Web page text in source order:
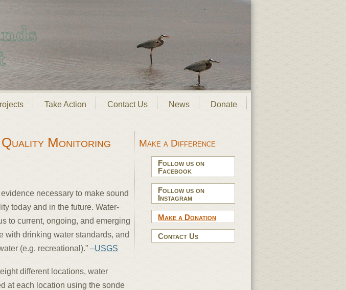
Take Action Contact Us News Donate
Make a Difference
Follow us on
Facebook
Follow us on
Instagram
Make a Donation
Contact Us
Monitoring
necessary to make sound
today and in the future. Water-
to current, ongoing, and emerging
with drinking water standards, and
(e.g. recreational).” –USGS
different locations, water
at each location using the sonde